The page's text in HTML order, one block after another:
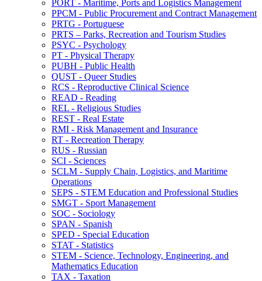
PORT -​ Maritime, Ports and Logistics Management
PPCM -​ Public Procurement and Contract Management
PRTG -​ Portuguese
PRTS – Parks, Recreation and Tourism Studies
PSYC -​ Psychology
PT -​ Physical Therapy
PUBH -​ Public Health
QUST -​ Queer Studies
RCS -​ Reproductive Clinical Science
READ -​ Reading
REL -​ Religious Studies
REST -​ Real Estate
RMI -​ Risk Management and Insurance
RT -​ Recreation Therapy
RUS -​ Russian
SCI -​ Sciences
SCLM -​ Supply Chain, Logistics, and Maritime
Operations
SEPS -​ STEM Education and Professional Studies
SMGT -​ Sport Management
SOC -​ Sociology
SPAN -​ Spanish
SPED -​ Special Education
STAT -​ Statistics
STEM -​ Science, Technology, Engineering, and
Mathematics Education
TAX -​ Taxation